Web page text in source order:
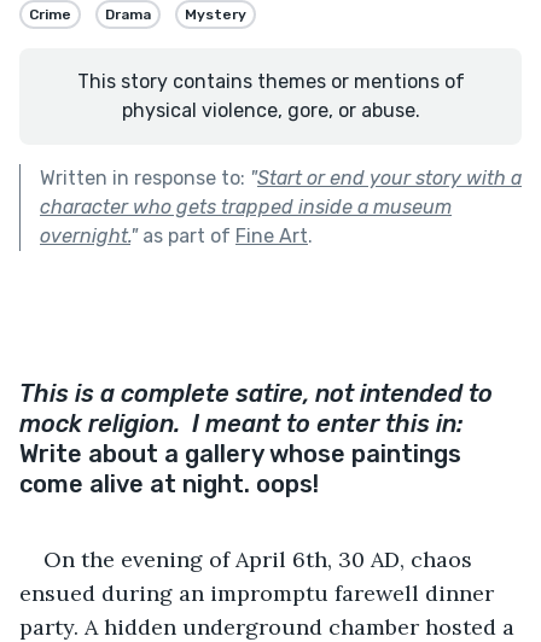
Crime Drama Mystery
This story contains themes or mentions of
physical violence, gore, or abuse.
Written in response to: "Start or end your story with a
character who gets trapped inside a museum
overnight."as part of Fine Art.
This is a complete satire, not intended to
mock religion.  I meant to enter this in:
Write about a gallery whose paintings
come alive at night. oops!
On the evening of April 6th, 30 AD, chaos
ensued during an impromptu farewell dinner
party. A hidden underground chamber hosted a